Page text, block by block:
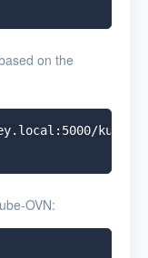
on the
OVN: